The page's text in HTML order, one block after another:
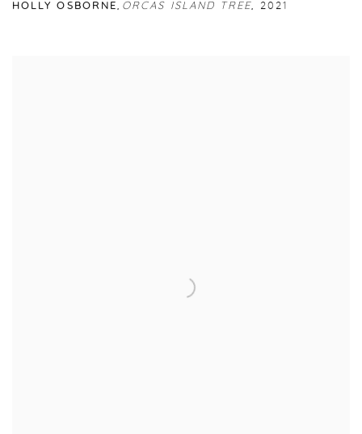
HOLLY OSBORNE, ORCAS ISLAND TREE, 2021